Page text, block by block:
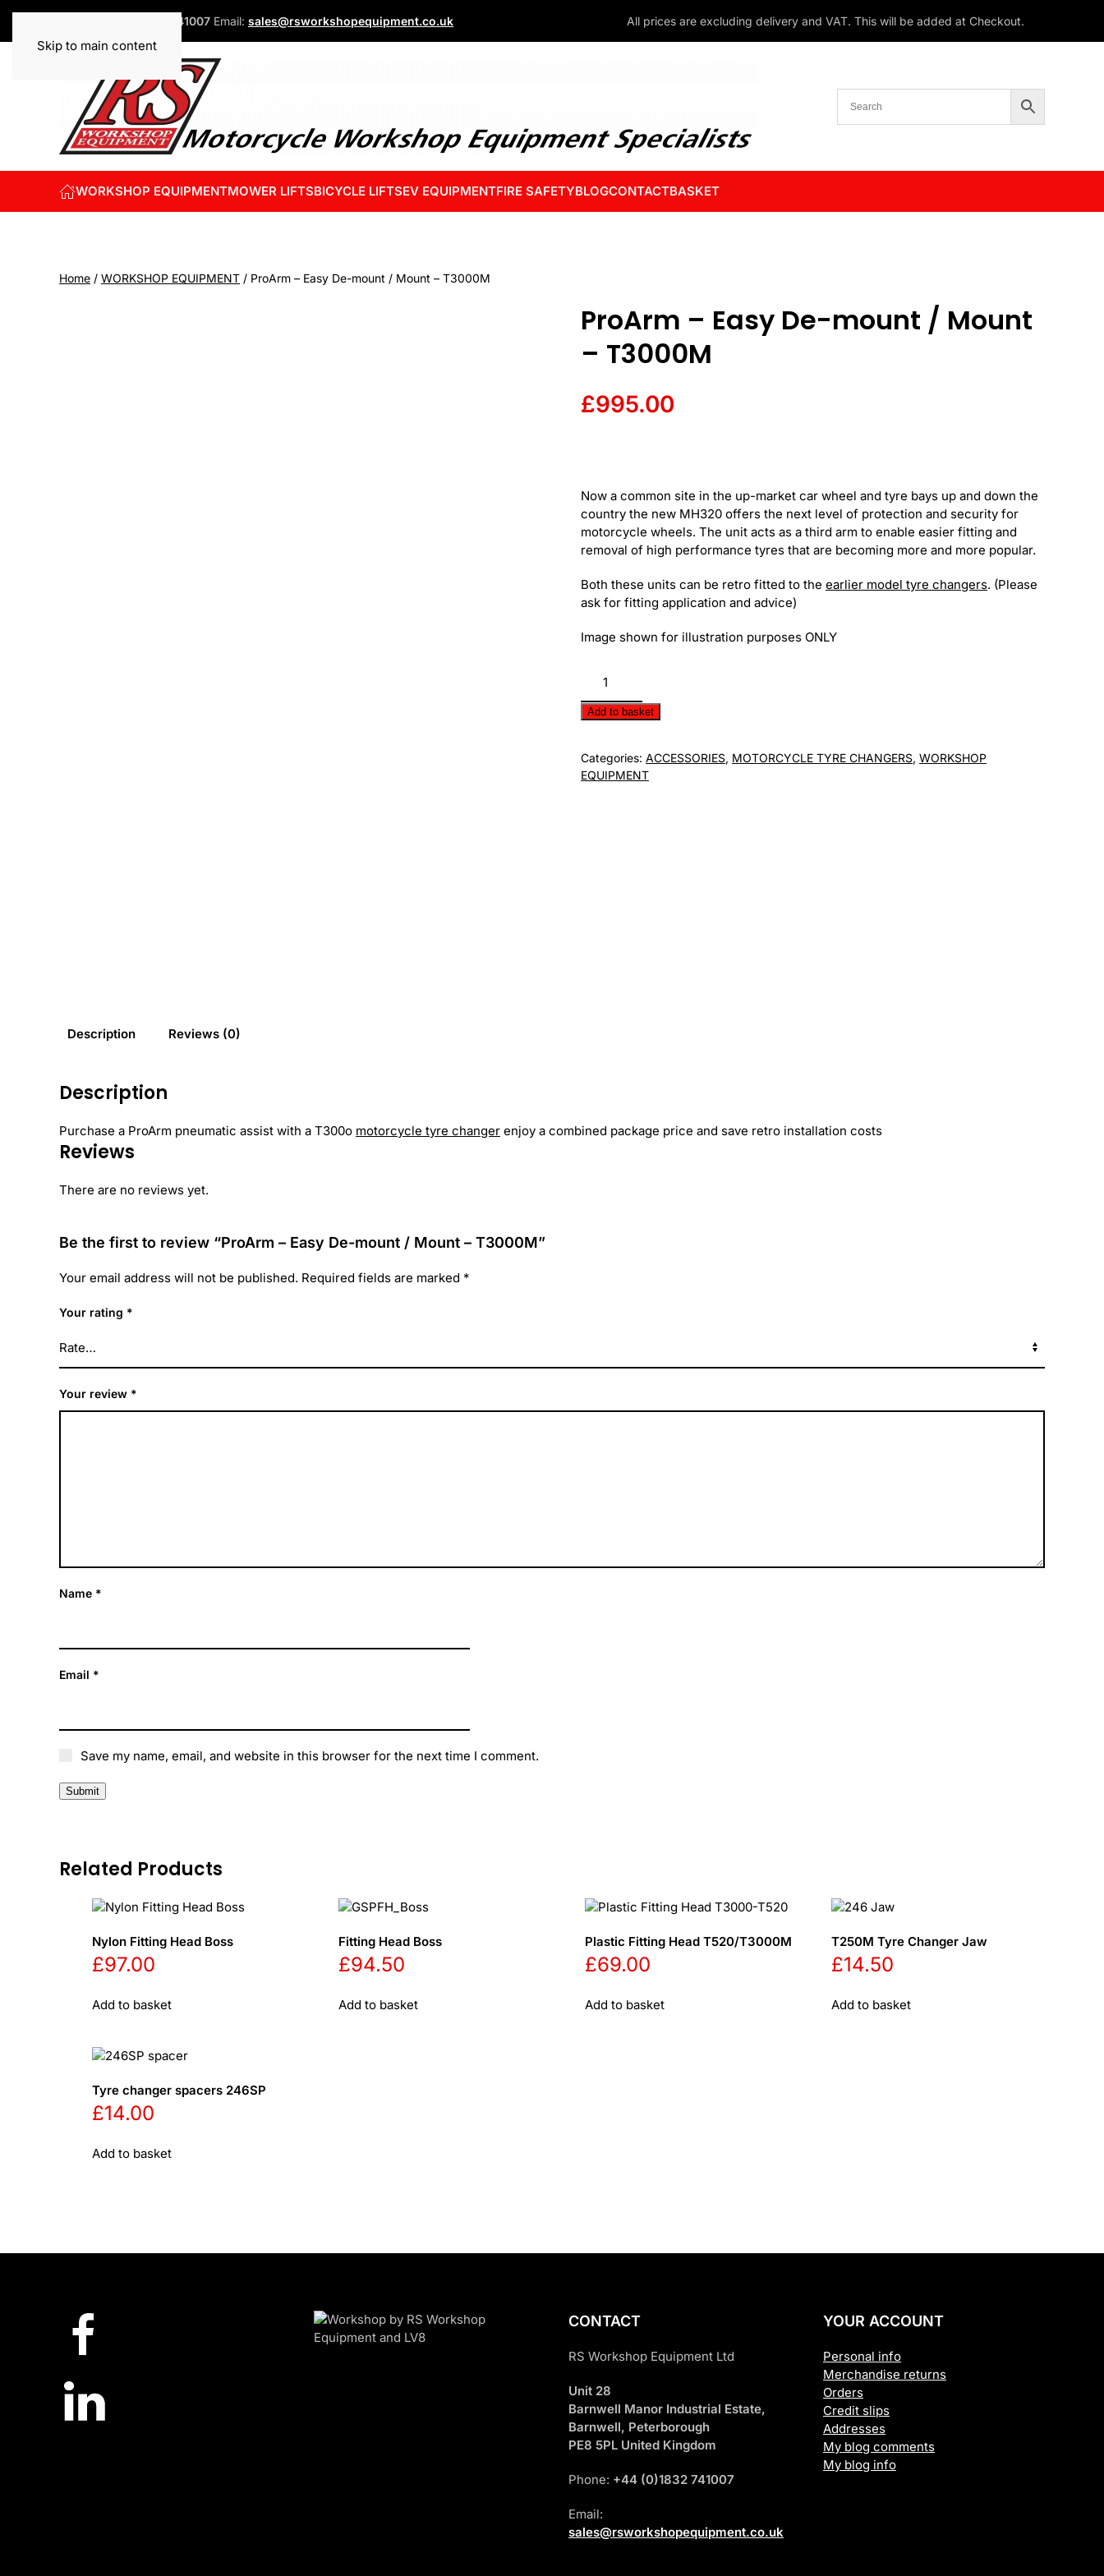
Skip to main content
+44 (0)1832 741007 Email: sales@rsworkshopequipment.co.uk All prices are excluding delivery and VAT. This will be added at Checkout.
WORKSHOP EQUIPMENTMOWER LIFTSBICYCLE LIFTSEV EQUIPMENTFIRE SAFETYBLOGCONTACTBASKET
Home / WORKSHOP EQUIPMENT / ProArm – Easy De-mount / Mount – T3000M
ProArm – Easy De-mount / Mount
– T3000M
£995.00
Now a common site in the up-market car wheel and tyre bays up and down the
country the new MH320 offers the next level of protection and security for
motorcycle wheels. The unit acts as a third arm to enable easier fitting and
removal of high performance tyres that are becoming more and more popular.
Both these units can be retro fitted to the earlier model tyre changers. (Please
ask for fitting application and advice)
Image shown for illustration purposes ONLY
Easy
De-
/
Mount
Add to basket
Categories: ACCESSORIES, MOTORCYCLE TYRE CHANGERS, WORKSHOP
EQUIPMENT
Description Reviews (0)
Description
Purchase a ProArm pneumatic assist with a T300o motorcycle tyre changer enjoy a combined package price and save retro installation costs
Reviews
There are no reviews yet.
Be the first to review “ProArm – Easy De-mount / Mount – T3000M”
Your email address will not be published. Required fields are marked *
Your rating *
Your review *
Name *
Email *
Save my name, email, and website in this browser for the next time I comment.
Related Products
Nylon Fitting Head Boss
£97.00
Add to basket
Fitting Head Boss
£94.50
Add to basket
Plastic Fitting Head T520/T3000M
£69.00
Add to basket
T250M Tyre Changer Jaw
£14.50
Add to basket
Tyre changer spacers 246SP
£14.00
Add to basket
CONTACT
RS Workshop Equipment Ltd
Unit 28
Barnwell Manor Industrial Estate,
Barnwell, Peterborough
PE8 5PL United Kingdom
Phone: +44 (0)1832 741007
Email:
sales@rsworkshopequipment.co.uk
YOUR ACCOUNT
Personal info
Merchandise returns
Orders
Credit slips
Addresses
My blog comments
My blog info